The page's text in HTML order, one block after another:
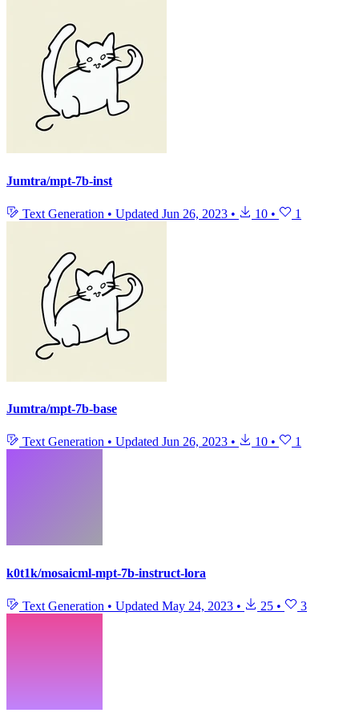
Jumtra/mpt-7b-inst
Text Generation • Updated Jun 26, 2023 • 10 • 1
Jumtra/mpt-7b-base
Text Generation • Updated Jun 26, 2023 • 10 • 1
k0t1k/mosaicml-mpt-7b-instruct-lora
Text Generation • Updated May 24, 2023 • 25 • 3